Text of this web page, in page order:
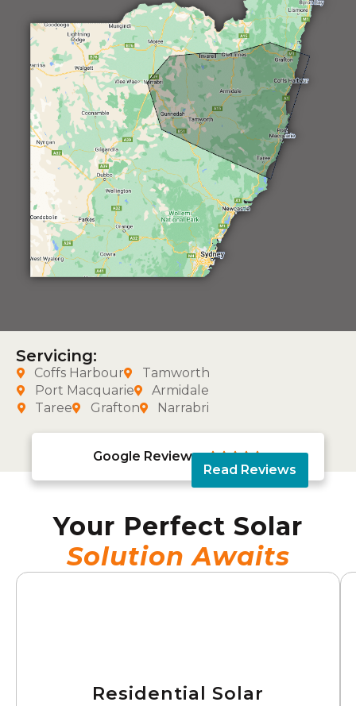
Servicing:
Coffs Harbour
Tamworth
Port Macquarie
Armidale
Taree
Grafton Narrabri
Google Reviews 
Read Reviews
Your Perfect Solar
Solution Awaits
Residential Solar